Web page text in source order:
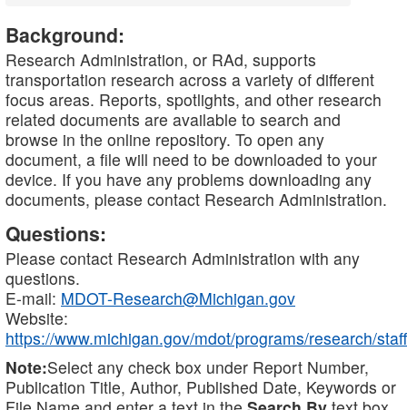
Background:
Research Administration, or RAd, supports
transportation research across a variety of different
focus areas. Reports, spotlights, and other research
related documents are available to search and
browse in the online repository. To open any
document, a file will need to be downloaded to your
device. If you have any problems downloading any
documents, please contact Research Administration.
Questions:
Please contact Research Administration with any
questions.
E-mail: MDOT-Research@Michigan.gov
Website:
https://www.michigan.gov/mdot/programs/research/staff
Note:Select any check box under Report Number,
Publication Title, Author, Published Date, Keywords or